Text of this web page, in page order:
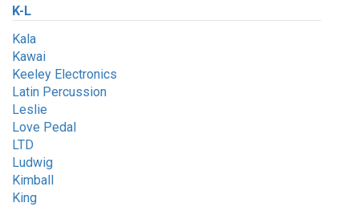
K-L
Kala
Kawai
Keeley Electronics
Latin Percussion
Leslie
Love Pedal
LTD
Ludwig
Kimball
King